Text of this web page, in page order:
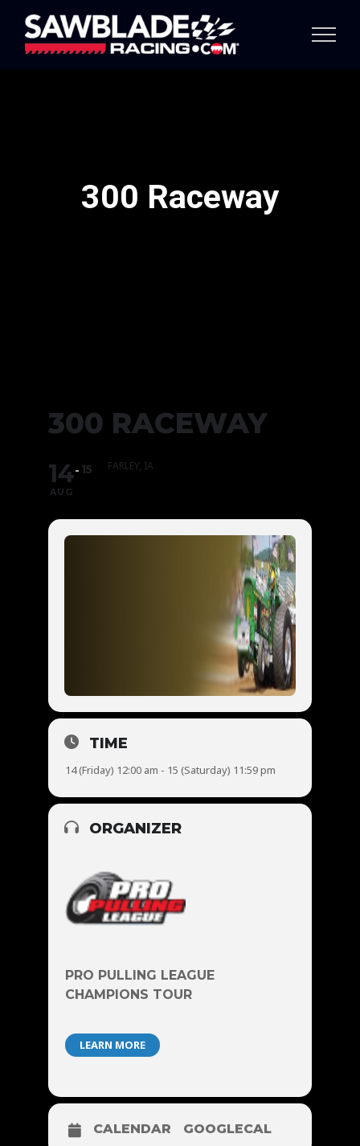
content
300 Raceway
300 RACEWAY
14
AUG
15 FARLEY, IA
TIME
14 (Friday) 12:00 am - 15 (Saturday) 11:59 pm
ORGANIZER
PRO PULLING LEAGUE
CHAMPIONS TOUR
LEARN MORE
CALENDAR GOOGLECAL